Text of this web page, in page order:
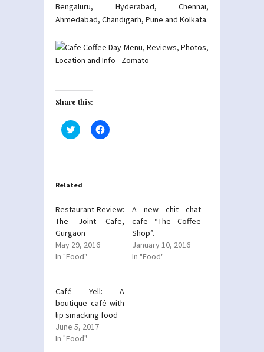
Bengaluru, Hyderabad, Chennai,
Ahmedabad, Chandigarh, Pune and Kolkata.
Share this:
Click
to
in
new
window)
Click
to
Related
Restaurant Review:
The Joint Cafe,
Gurgaon
May 29, 2016
In "Food"
A new chit chat
cafe “The Coffee
Shop”.
January 10, 2016
In "Food"
Café Yell: A
boutique café with
lip smacking food
June 5, 2017
In "Food"